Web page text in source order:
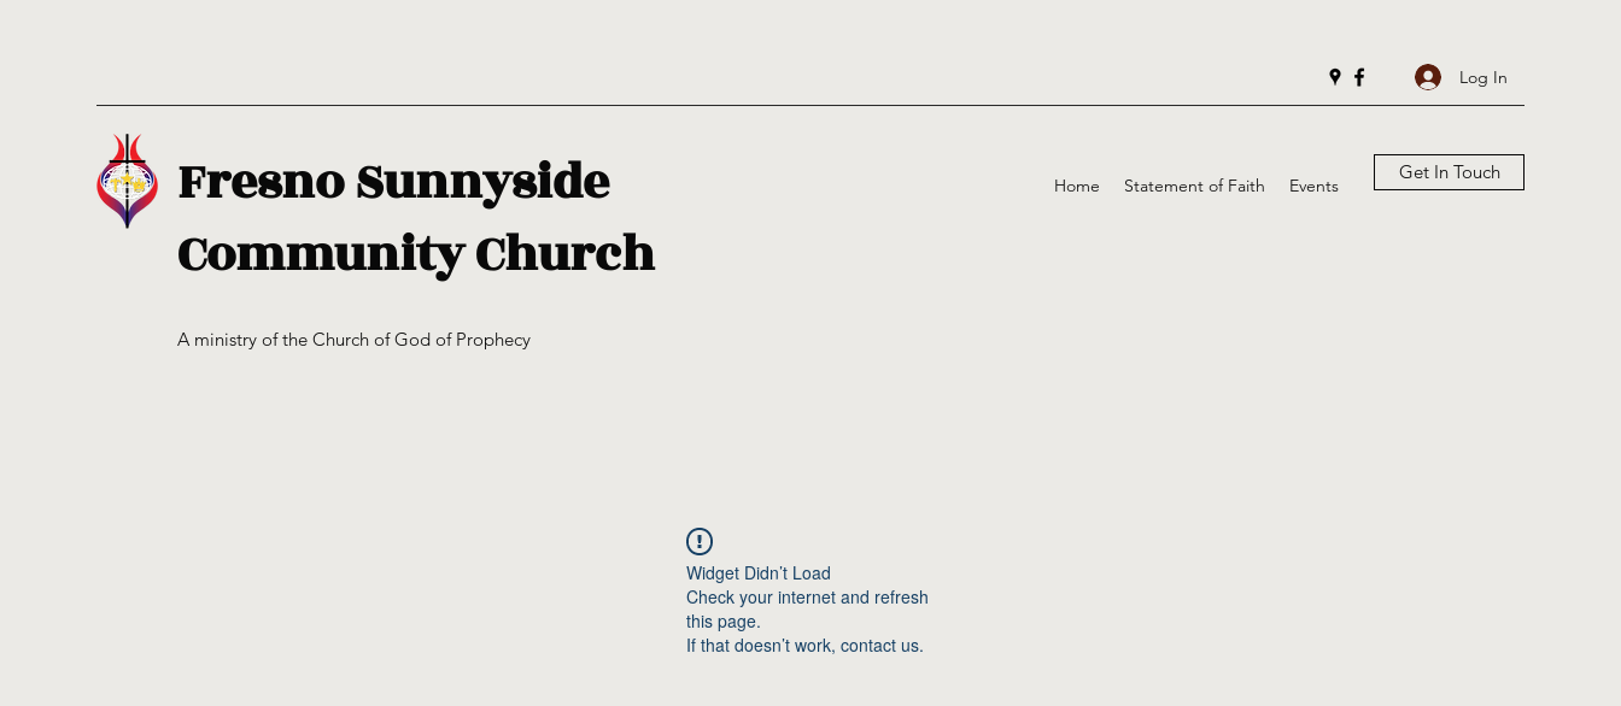
Log In
Fresno Sunnyside
Community Church
A ministry of the Church of God of Prophecy
Home Statement of Faith Events
Get In Touch
Widget Didn’t Load
Check your internet and refresh
this page.
If that doesn’t work, contact us.